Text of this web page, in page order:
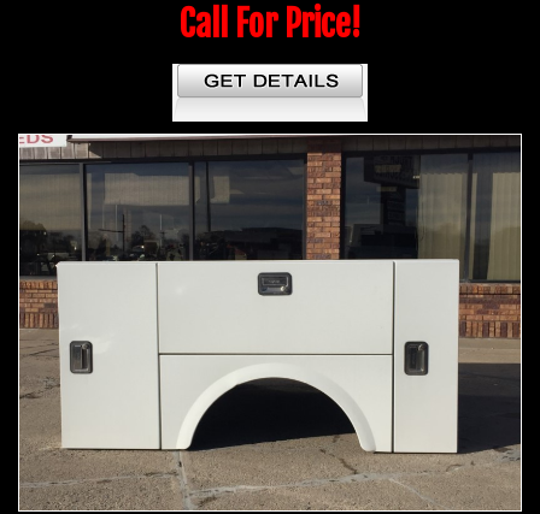
Call For Price!